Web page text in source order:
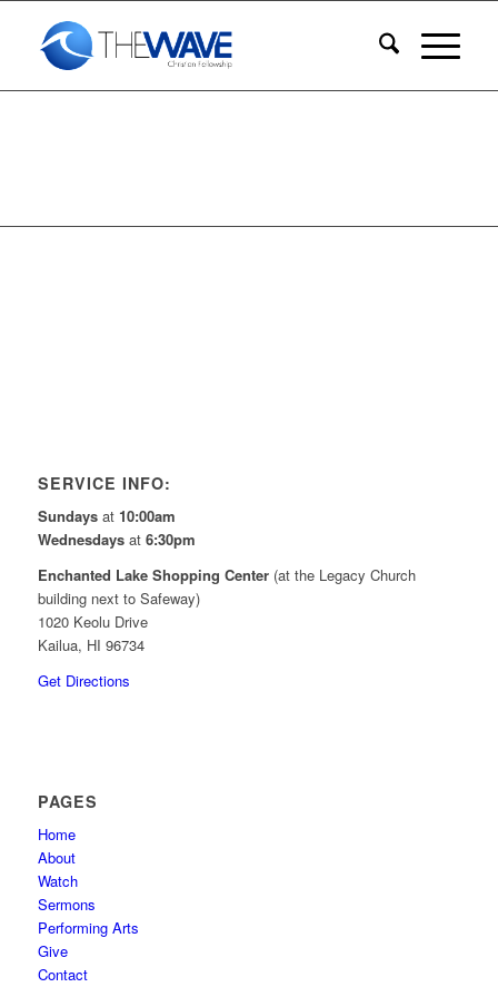
SERVICE INFO:
Sundaysat 10:00am
Wednesdaysat 6:30pm
Enchanted Lake Shopping Center(at the Legacy Church
building next to Safeway)
1020 Keolu Drive
Kailua, HI 96734
Get Directions
PAGES
Home
About
Watch
Sermons
Performing Arts
Give
Contact